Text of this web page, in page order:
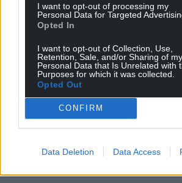
I want to opt-out of processing my
Personal Data for Targeted
Opted In
I want to opt-out of Collection, Use,
Retention, Sale, and/or Sharing of my
Personal Data that Is Unrelated with
Purposes for which it was collected.
Opted Out
CONFIRM
Data Deletion Data Access